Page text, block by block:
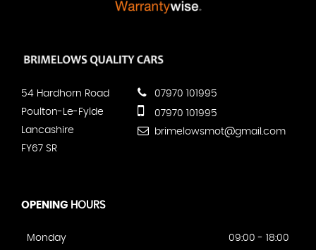
54 Hardhorn Road
Poulton-Le-Fylde
Lancashire
FY67 SR
07970 101995
07970 101995
brimelowsmot@gmail.com
OPENING HOURS
Monday
09:00 - 18:00